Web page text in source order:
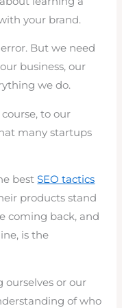
your brand.
But we need
business, our
we do.
to our
many startups
bestSEO tactics
products stand
coming back, and
is the
ourselves or our
of who